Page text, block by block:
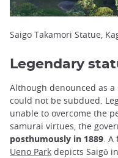
Saigo Takamori Statue,
Legendary
Although denounced as
could not be subdued.
unable to overcome the
samurai virtues, the
posthumously in 1889. A
Ueno Park depicts Saigō